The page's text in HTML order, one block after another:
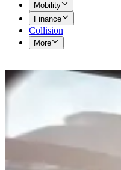
Mobility
Finance
Collision
More